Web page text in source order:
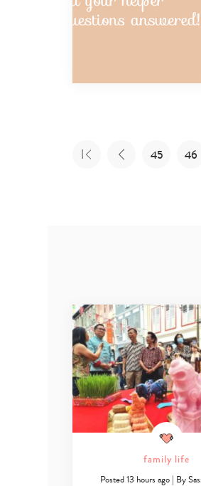
45 46
family life
Posted 13 hours ago | By